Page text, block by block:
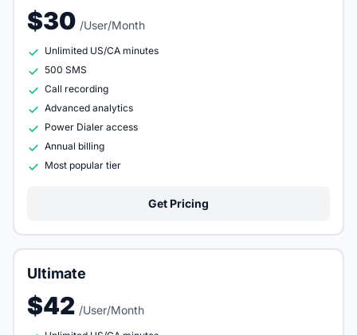
$30 /User/Month
Unlimited US/CA minutes
500 SMS
Call recording
Advanced analytics
Power Dialer access
Annual billing
Most popular tier
Get Pricing
Ultimate
$42 /User/Month